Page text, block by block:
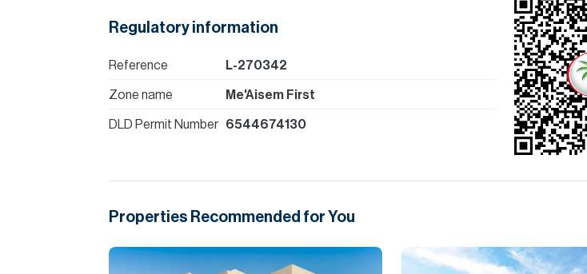
Regulatory information
Reference L-270342
Zone name Me'Aisem First
DLD Permit Number 6544674130
Properties Recommended for You